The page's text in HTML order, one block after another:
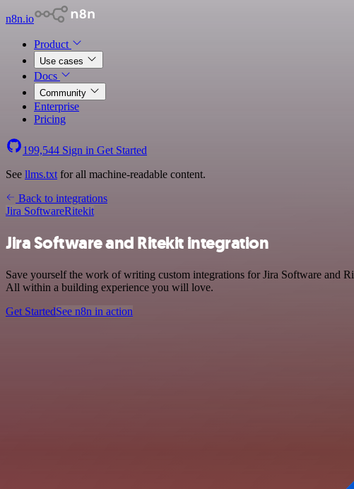
n8n.io
Product
Use cases
Docs
Community
Enterprise
Pricing
199,544 Sign in Get Started
See llms.txt for all machine-readable content.
Back to integrations
Jira SoftwareRitekit
Jira Software and Ritekit integration
Save yourself the work of writing custom integrations for Jira Software and
All within a building experience you will love.
Get StartedSee n8n in action